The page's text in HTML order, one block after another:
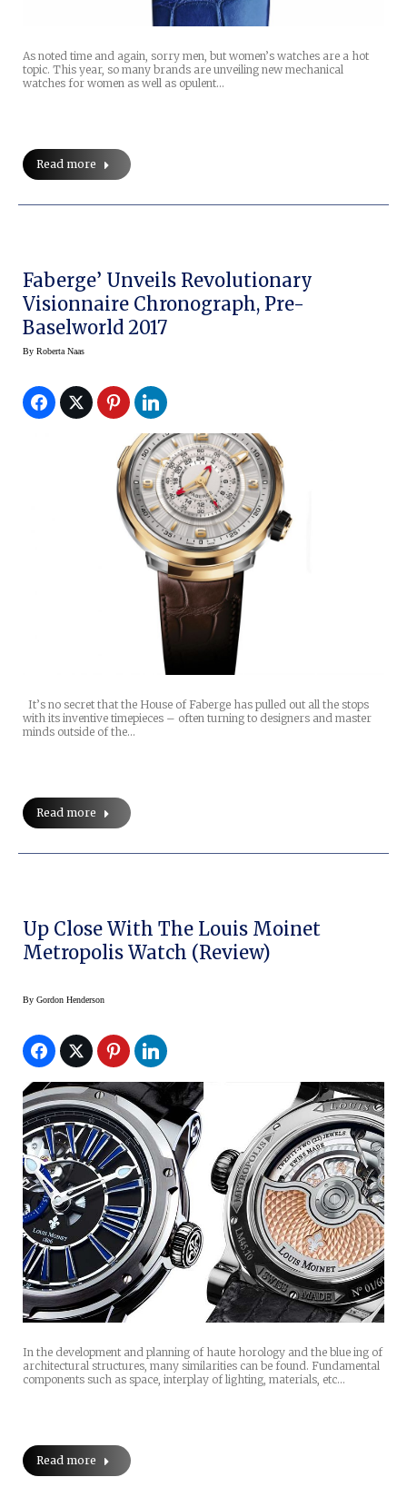
As noted time and again, sorry men, but women’s watches are a hot
topic. This year, so many brands are unveiling new mechanical
watches for women as well as opulent…
Read more
Faberge’ Unveils Revolutionary
Visionnaire Chronograph, Pre-
Baselworld 2017
By Roberta Naas
It’s no secret that the House of Faberge has pulled out all the stops
with its inventive timepieces – often turning to designers and master
minds outside of the…
Read more
Up Close With The Louis Moinet
Metropolis Watch (Review)
By Gordon Henderson
In the development and planning of haute horology and the blue ing of
architectural structures, many similarities can be found. Fundamental
components such as space, interplay of lighting, materials, etc…
Read more